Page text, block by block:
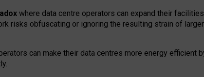
where data centre operators can expand their
risks obfuscating or ignoring the resulting strain of
can make their data centres more energy efficient